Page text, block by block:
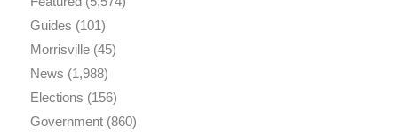
Guides (101)
Morrisville(45)
News (1,988)
Elections (156)
Government(860)